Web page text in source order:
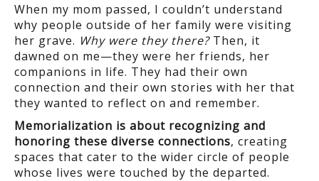
When my mom passed, I couldn’t understand
why people outside of her family were visiting
her grave. Why were they there? Then, it
dawned on me—they were her friends, her
companions in life. They had their own
connection and their own stories with her that
they wanted to reflect on and remember.
Memorialization is about recognizing and
honoring these diverse connections, creating
spaces that cater to the wider circle of people
whose lives were touched by the departed.